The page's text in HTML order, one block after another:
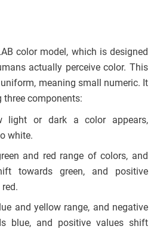
color model, which is designed
actually perceive color. This
meaning small numeric. It
three components:
light or dark a color appears,
white.
and red range of colors, and
towards green, and positive
and yellow range, and negative
blue, and positive values shift